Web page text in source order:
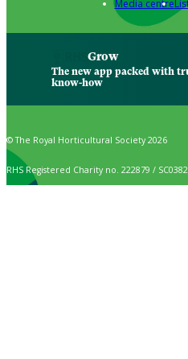
Media centre
Grow
The new app packed with
know-how
© The Royal Horticultural Society 2026
RHS Registered Charity no. 222879 /